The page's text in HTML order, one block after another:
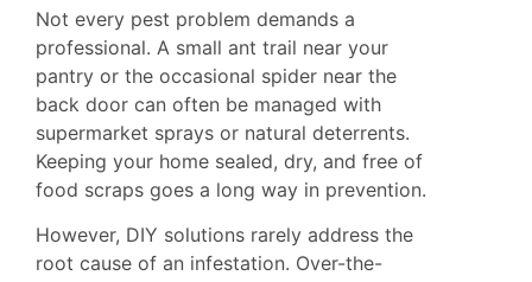
Not every pest problem demands a
professional. A small ant trail near your
pantry or the occasional spider near the
back door can often be managed with
supermarket sprays or natural deterrents.
Keeping your home sealed, dry, and free of
food scraps goes a long way in prevention.
However, DIY solutions rarely address the
root cause of an infestation. Over-the-